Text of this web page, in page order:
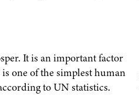
It is an important factor
one of the simplest human
to UN statistics.